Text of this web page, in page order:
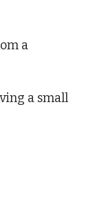
a
a small